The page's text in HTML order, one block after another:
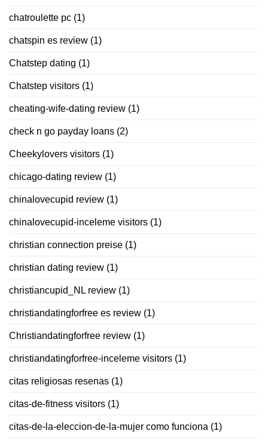
chatroulette pc (1)
chatspin es review (1)
Chatstep dating (1)
Chatstep visitors (1)
cheating-wife-dating review (1)
check n go payday loans (2)
Cheekylovers visitors (1)
chicago-dating review (1)
chinalovecupid review (1)
chinalovecupid-inceleme visitors (1)
christian connection preise (1)
christian dating review (1)
christiancupid_NL review (1)
christiandatingforfree es review (1)
Christiandatingforfree review (1)
christiandatingforfree-inceleme visitors (1)
citas religiosas resenas (1)
citas-de-fitness visitors (1)
citas-de-la-eleccion-de-la-mujer como funciona (1)